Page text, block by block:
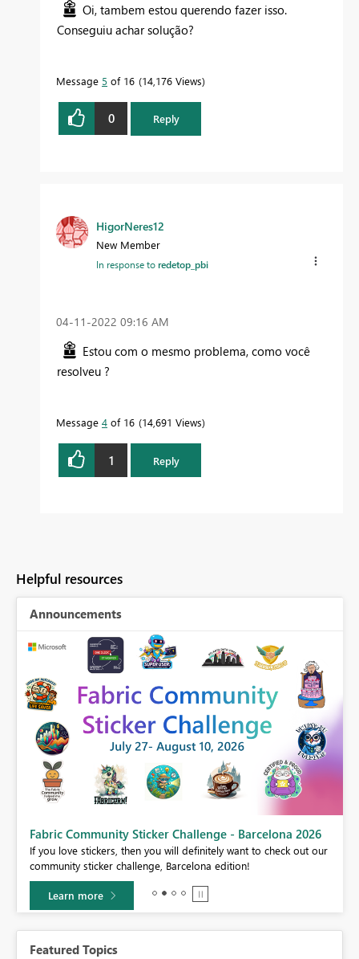
Oi, tambem estou querendo fazer isso.
Conseguiu achar solução?
Message 5 of 16 14,176 Views
0 Reply
HigorNeres12
New Member
In response toredetop_pbi
‎04-11-2022 09:16 AM
Estou com o mesmo problema, como você
resolveu ?
Message 4 of 16 14,691 Views
1 Reply
Helpful resources
Announcements
Fabric Community Sticker Challenge - Barcelona 2026
If you love stickers, then you will definitely want to check out our
community sticker challenge, Barcelona edition!
Learn more
Featured Topics